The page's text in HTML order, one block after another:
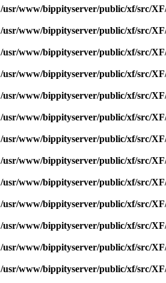
/usr/www/bippityserver/public/xf/src/
/usr/www/bippityserver/public/xf/src/
/usr/www/bippityserver/public/xf/src/
/usr/www/bippityserver/public/xf/src/
/usr/www/bippityserver/public/xf/src/
/usr/www/bippityserver/public/xf/src/
/usr/www/bippityserver/public/xf/src/
/usr/www/bippityserver/public/xf/src/
/usr/www/bippityserver/public/xf/src/
/usr/www/bippityserver/public/xf/src/
/usr/www/bippityserver/public/xf/src/
/usr/www/bippityserver/public/xf/src/
/usr/www/bippityserver/public/xf/src/